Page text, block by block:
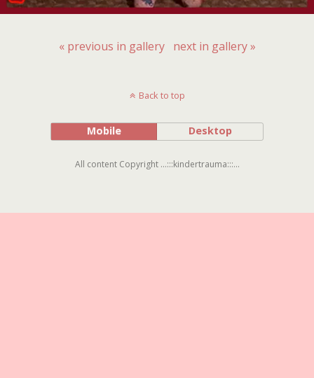
« previous in gallery next in gallery »
Back to top
Mobile Desktop
All content Copyright ...:::kindertrauma:::...